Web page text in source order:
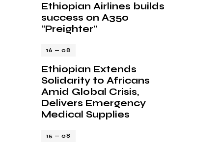
Ethiopian Airlines builds
success on A350
“Preighter”
16 — 08
Ethiopian Extends
Solidarity to Africans
Amid Global Crisis,
Delivers Emergency
Medical Supplies
15 — 08